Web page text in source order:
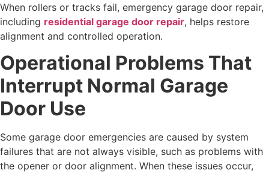
When rollers or tracks fail, emergency garage door repair,
including residential garage door repair, helps restore
alignment and controlled operation.
Operational Problems That
Interrupt Normal Garage
Door Use
Some garage door emergencies are caused by system
failures that are not always visible, such as problems with
the opener or door alignment. When these issues occur,